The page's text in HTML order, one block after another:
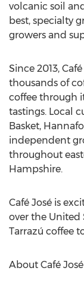
volcanic soil
best, specialty
growers and
Since 2013,
thousands of
coffee through
tastings. Local
Basket,
independent
throughout
Hampshire.
Café José is
over the United
Tarrazú coffee
About Café